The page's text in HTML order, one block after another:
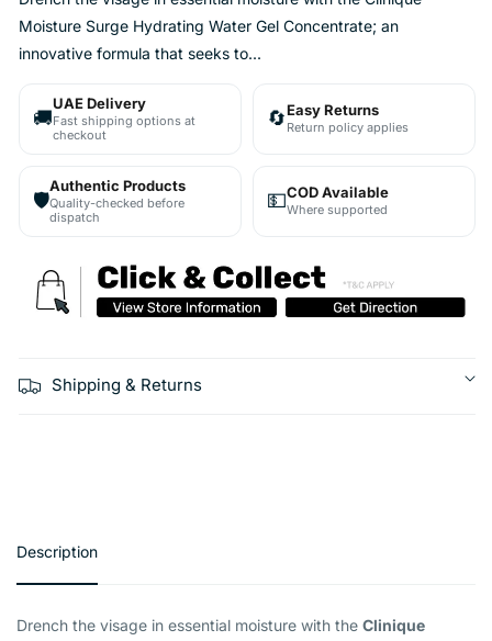
Moisture Surge Hydrating Water Gel Concentrate; an
innovative formula that seeks to...
🚚
UAE Delivery
Fast shipping options at
checkout
🔄Easy Returns
Return policy applies
🛡️
Authentic Products
Quality-checked before
dispatch
💵COD Available
Where supported
Shipping & Returns
Description
Drench the visage in essential moisture with the Clinique